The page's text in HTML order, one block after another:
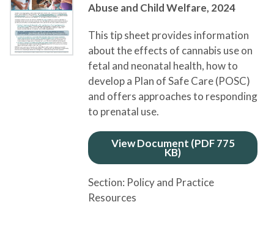
Abuse and Child Welfare, 2024
This tip sheet provides information
about the effects of cannabis use on
fetal and neonatal health, how to
develop a Plan of Safe Care (POSC)
and offers approaches to responding
to prenatal use.
View Document (PDF 775
KB)
Section: Policy and Practice
Resources